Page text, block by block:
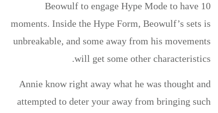
Beowulf to engage Hype Mode to have 10
moments. Inside the Hype Form, Beowulf’s sets is
unbreakable, and some away from his movements
will get some other characteristics.
Annie know right away what he was thought and
attempted to deter your away from bringing such